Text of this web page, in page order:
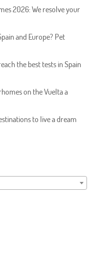
2026: We resolve your
and Europe? Pet
the best tests in Spain
on the Vuelta a
to live a dream